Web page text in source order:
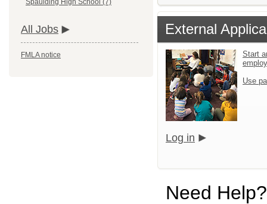
Spaulding High School (7)
All Jobs
FMLA notice
External
Start
Use
Log in
Need Help?